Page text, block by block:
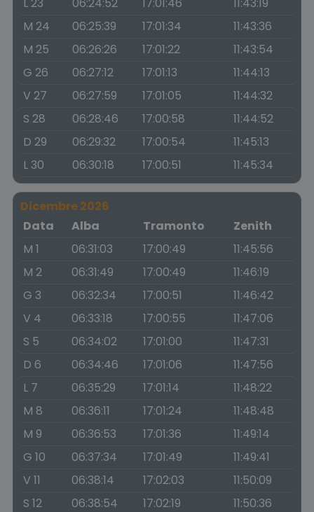
M 24
06:25:39 17:01:34
11:43:36
M 25
06:26:26 17:01:22
11:43:54
G 26
06:27:12 17:01:13
11:44:13
V 27
06:27:59 17:01:05
11:44:32
S 28
06:28:46 17:00:58
11:44:52
D 29
06:29:32 17:00:54
11:45:13
L 30
06:30:18 17:00:51 11:45:34
Dicembre 2026
Data
Alba Tramonto
Zenith
M 1
06:31:03 17:00:49
11:45:56
M 2
06:31:49 17:00:49
11:46:19
G 3
06:32:34 17:00:51
11:46:42
V 4
06:33:18 17:00:55
11:47:06
S 5
06:34:02 17:01:00
11:47:31
D 6
06:34:46 17:01:06
11:47:56
L 7
06:35:29 17:01:14
11:48:22
M 8
06:36:11 17:01:24
11:48:48
M 9
06:36:53 17:01:36
11:49:14
G 10
06:37:34 17:01:49
11:49:41
V 11
06:38:14 17:02:03
11:50:09
S 12
06:38:54 17:02:19
11:50:36